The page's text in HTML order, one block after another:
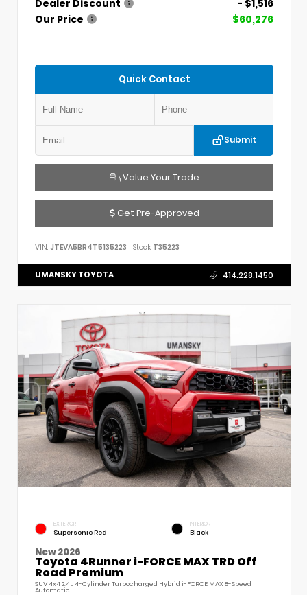
Dealer Discount
- $1,516
Our Price
$60,276
Quick Contact
Submit
Value Your Trade
Get Pre-Approved
VIN: JTEVA5BR4T5135223 Stock: T35223
UMANSKY TOYOTA 414.228.1450
EXTERIOR
Supersonic Red
INTERIOR
Black
New 2026
Toyota 4Runner i-FORCE MAX TRD Off
Road Premium
SUV 4x4 2.4L 4-Cylinder Turbocharged Hybrid i-FORCE MAX 8-Speed
Automatic